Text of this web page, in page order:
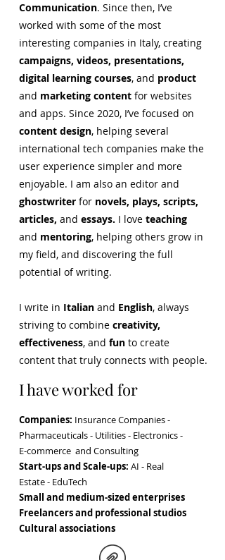
Communication. Since then, I’ve
worked with some of the most
interesting companies in Italy, creating
campaigns, videos, presentations,
digital learning courses, and product
and marketing content for websites
and apps. Since 2020, I’ve focused on
content design, helping several
international tech companies make the
user experience simpler and more
enjoyable. I am also an editor and
ghostwriter for novels, plays, scripts,
articles, and essays. I love teaching
and mentoring, helping others grow in
my field, and discovering the full
potential of writing.
I write in Italian and English, always
striving to combine creativity,
effectiveness, and fun to create
content that truly connects with people.
I have worked for
Companies: Insurance Companies -
Pharmaceuticals - Utilities - Electronics -
E-commerce and Consulting
Start-ups and Scale-ups: AI - Real
Estate - EduTech
Small and medium-sized enterprises
Freelancers and professional studios
Cultural associations